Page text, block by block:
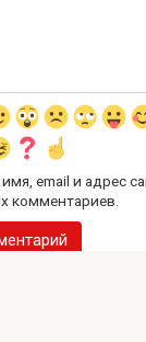
email и адрес
комментариев.